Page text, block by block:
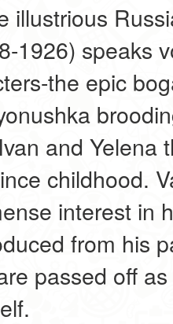
illustrious
1926) speaks
the epic
and
childhood.
interest in
from his
passed off